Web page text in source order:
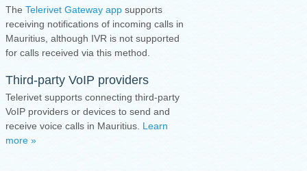
The Telerivet Gateway app supports
receiving notifications of incoming calls in
Mauritius, although IVR is not supported
for calls received via this method.
Third-party VoIP providers
Telerivet supports connecting third-party
VoIP providers or devices to send and
receive voice calls in Mauritius. Learn
more »